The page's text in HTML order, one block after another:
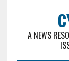
A NEWS